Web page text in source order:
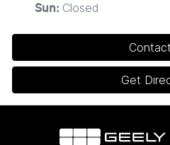
Sun: Closed
Get